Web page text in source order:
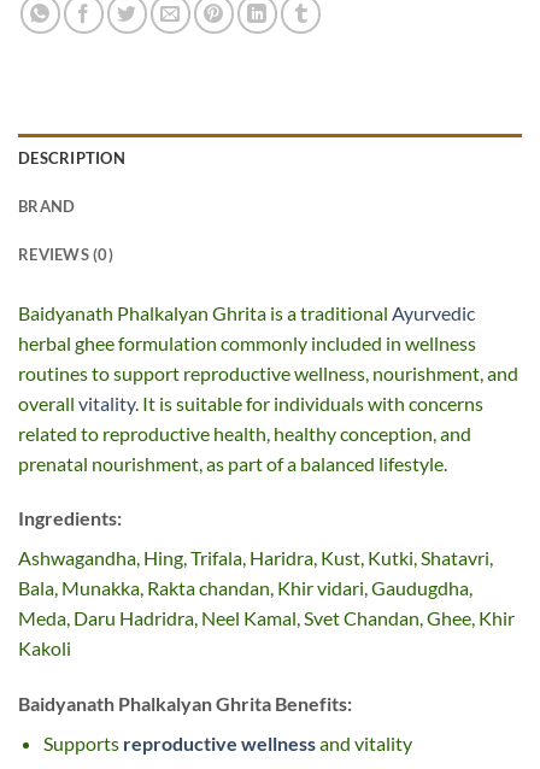
DESCRIPTION
BRAND
REVIEWS (0)
Baidyanath Phalkalyan Ghrita is a traditional Ayurvedic
herbal ghee formulation commonly included in wellness
routines to support reproductive wellness, nourishment, and
overall vitality. It is suitable for individuals with concerns
related to reproductive health, healthy conception, and
prenatal nourishment, as part of a balanced lifestyle.
Ingredients:
Ashwagandha, Hing, Trifala, Haridra, Kust, Kutki, Shatavri,
Bala, Munakka, Rakta chandan, Khir vidari, Gaudugdha,
Meda, Daru Hadridra, Neel Kamal, Svet Chandan, Ghee, Khir
Kakoli
Baidyanath Phalkalyan Ghrita Benefits:
Supports reproductive wellnessand vitality